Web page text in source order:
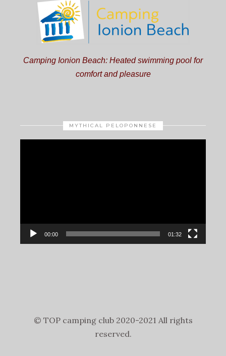
Camping Ionion Beach: Heated swimming pool for
comfort and pleasure
MYTHICAL PELOPONNESE
00:00 01:32
© TOP camping club 2020-2021 All rights
reserved.